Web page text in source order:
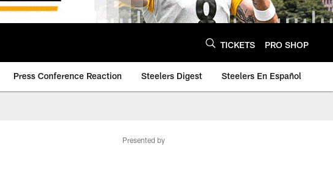
TICKETS PRO SHOP
Press Conference Reaction Steelers Digest Steelers En Español
Presented by